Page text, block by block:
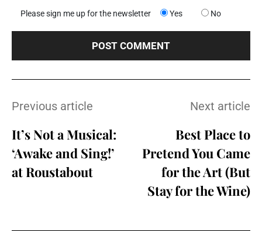
Please sign me up for the newsletter Yes No
Previous article
It’s Not a Musical:
‘Awake and Sing!’
at Roustabout
Next article
Best Place to
Pretend You Came
for the Art (But
Stay for the Wine)